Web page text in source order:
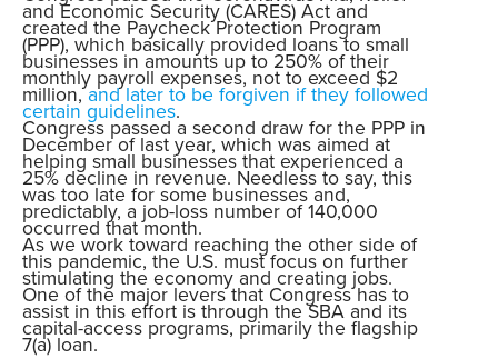
and Economic Security (CARES) Act and
created the Paycheck Protection Program
(PPP), which basically provided loans to small
businesses in amounts up to 250% of their
monthly payroll expenses, not to exceed $2
million,and later to be forgiven if they followed
certain guidelines.
Congress passed a second draw for the PPP in
December of last year, which was aimed at
helping small businesses that experienced a
25% decline in revenue. Needless to say, this
was too late for some businesses and,
predictably, a job-loss number of 140,000
occurred that month.
As we work toward reaching the other side of
this pandemic, the U.S. must focus on further
stimulating the economy and creating jobs.
One of the major levers that Congress has to
assist in this effort is through the SBA and its
capital-access programs, primarily the flagship
7(a) loan.